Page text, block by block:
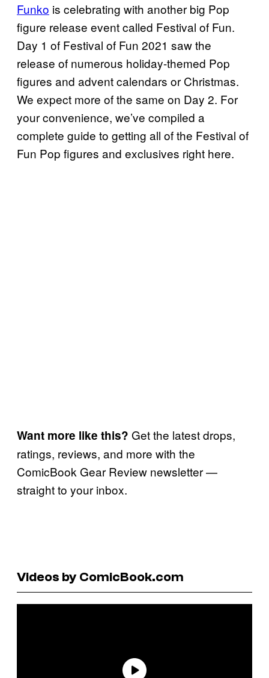
Funko is celebrating with another big Pop
figure release event called Festival of Fun.
Day 1 of Festival of Fun 2021 saw the
release of numerous holiday-themed Pop
figures and advent calendars or Christmas.
We expect more of the same on Day 2. For
your convenience, we’ve compiled a
complete guide to getting all of the Festival of
Fun Pop figures and exclusives right here.
Want more like this? Get the latest drops,
ratings, reviews, and more with the
ComicBook Gear Review newsletter —
straight to your inbox.
Videos by ComicBook.com